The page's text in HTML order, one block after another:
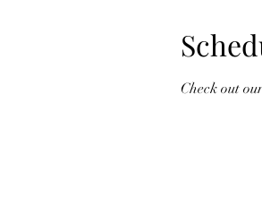
Check out